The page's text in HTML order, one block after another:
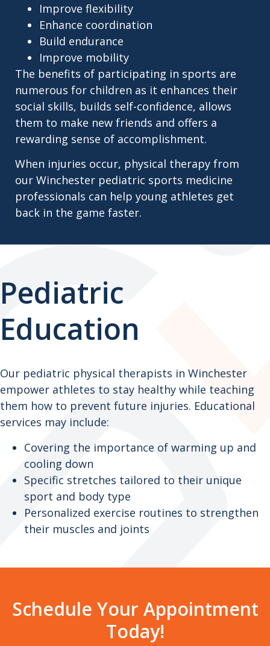
Improve flexibility
Enhance coordination
Build endurance
Improve mobility
The benefits of participating in sports are
numerous for children as it enhances their
social skills, builds self-confidence, allows
them to make new friends and offers a
rewarding sense of accomplishment.
When injuries occur, physical therapy from
our Winchester pediatric sports medicine
professionals can help young athletes get
back in the game faster.
Pediatric
Education
Our pediatric physical therapists in Winchester
empower athletes to stay healthy while teaching
them how to prevent future injuries. Educational
services may include:
Covering the importance of warming up and
cooling down
Specific stretches tailored to their unique
sport and body type
Personalized exercise routines to strengthen
their muscles and joints
Schedule Your Appointment
Today!